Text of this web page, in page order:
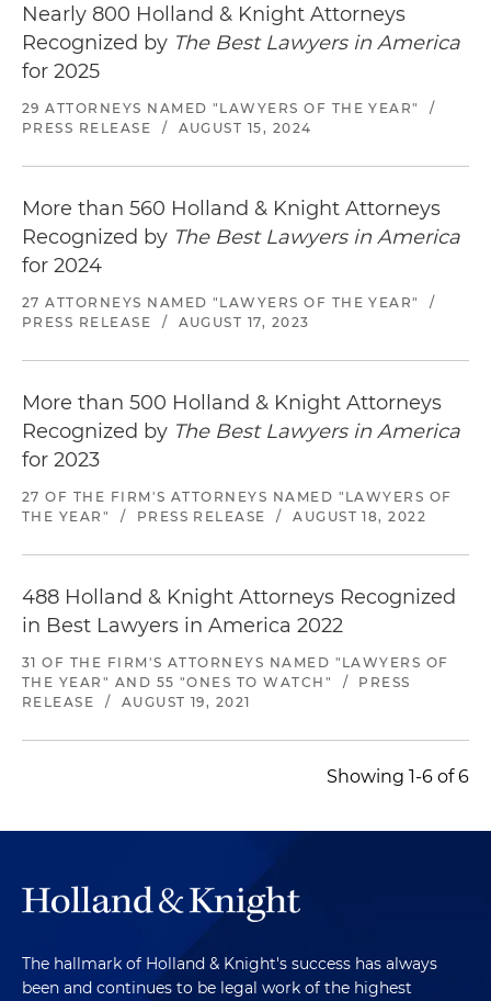
Nearly 800 Holland & Knight Attorneys
Recognized by The Best Lawyers in America
for 2025
29 ATTORNEYS NAMED "LAWYERS OF THE YEAR"
/
PRESS RELEASE
/ AUGUST 15, 2024
More than 560 Holland & Knight Attorneys
Recognized by The Best Lawyers in America
for 2024
27 ATTORNEYS NAMED "LAWYERS OF THE YEAR"
/
PRESS RELEASE
/ AUGUST 17, 2023
More than 500 Holland & Knight Attorneys
Recognized by The Best Lawyers in America
for 2023
27 OF THE FIRM'S ATTORNEYS NAMED "LAWYERS OF
THE YEAR"
/ PRESS RELEASE / AUGUST 18, 2022
488 Holland & Knight Attorneys Recognized
in Best Lawyers in America 2022
31 OF THE FIRM'S ATTORNEYS NAMED "LAWYERS OF
THE YEAR" AND 55 "ONES TO WATCH"
/
PRESS
RELEASE
/ AUGUST 19, 2021
Showing 1-6 of 6
The hallmark of Holland & Knight's success has always
been and continues to be legal work of the highest